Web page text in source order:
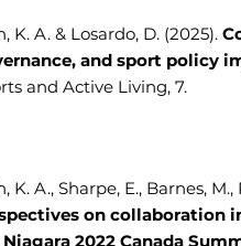
K. A. & Losardo, D. (2025).
and sport policy
and Active Living, 7.
K. A., Sharpe, E., Barnes,
on collaboration
2022 Canada